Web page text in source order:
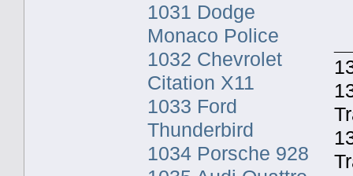
1031 Dodge
Monaco Police
1032 Chevrolet
Citation X11
1033 Ford
Thunderbird
1034 Porsche 928